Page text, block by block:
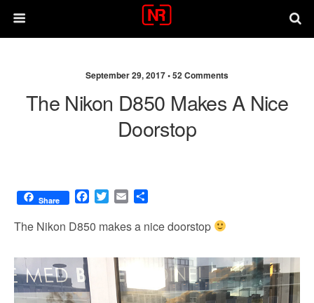
September 29, 2017 •52 Comments
The Nikon D850 Makes A Nice
Doorstop
Share
F
c
o
k
T
i
e
E
a
a
The Nikon D850 makes a nice doorstop